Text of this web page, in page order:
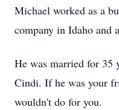
Michael worked as a
company in Idaho and
He was married for 35
Cindi. If he was your
wouldn't do for you.